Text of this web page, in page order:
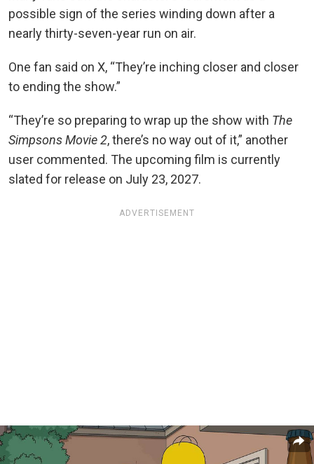
possible sign of the series winding down after a
nearly thirty-seven-year run on air.
One fan said on X, “They’re inching closer and closer
to ending the show.”
“They’re so preparing to wrap up the show with The
Simpsons Movie 2, there’s no way out of it,” another
user commented. The upcoming film is currently
slated for release on July 23, 2027.
ADVERTISEMENT